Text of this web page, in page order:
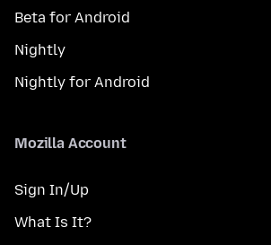
Beta for Android
Nightly
Nightly for Android
Mozilla Account
Sign In/Up
What Is It?